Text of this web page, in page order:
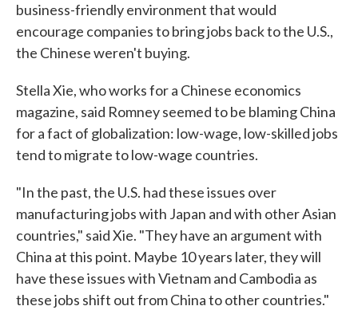
business-friendly environment that would
encourage companies to bring jobs back to the U.S.,
the Chinese weren't buying.
Stella Xie, who works for a Chinese economics
magazine, said Romney seemed to be blaming China
for a fact of globalization: low-wage, low-skilled jobs
tend to migrate to low-wage countries.
"In the past, the U.S. had these issues over
manufacturing jobs with Japan and with other Asian
countries," said Xie. "They have an argument with
China at this point. Maybe 10 years later, they will
have these issues with Vietnam and Cambodia as
these jobs shift out from China to other countries."